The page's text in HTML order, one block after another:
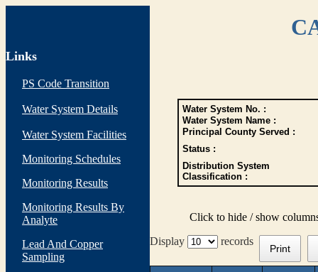
Links
PS Code Transition
Water System Details
Water System Facilities
Monitoring Schedules
Monitoring Results
Monitoring Results By
Analyte
Lead And Copper
Sampling
Water System No. :
Water System Name :
Principal County Served :
Status :
Distribution System
Classification :
Click to hide / show
Display
records
Print